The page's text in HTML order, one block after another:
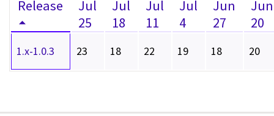
Release
Jul
25
Jul
18
Jul
11
Jul
4
Jun
27
Jun
20
1.x-1.0.3 23 18 22 19 18 20